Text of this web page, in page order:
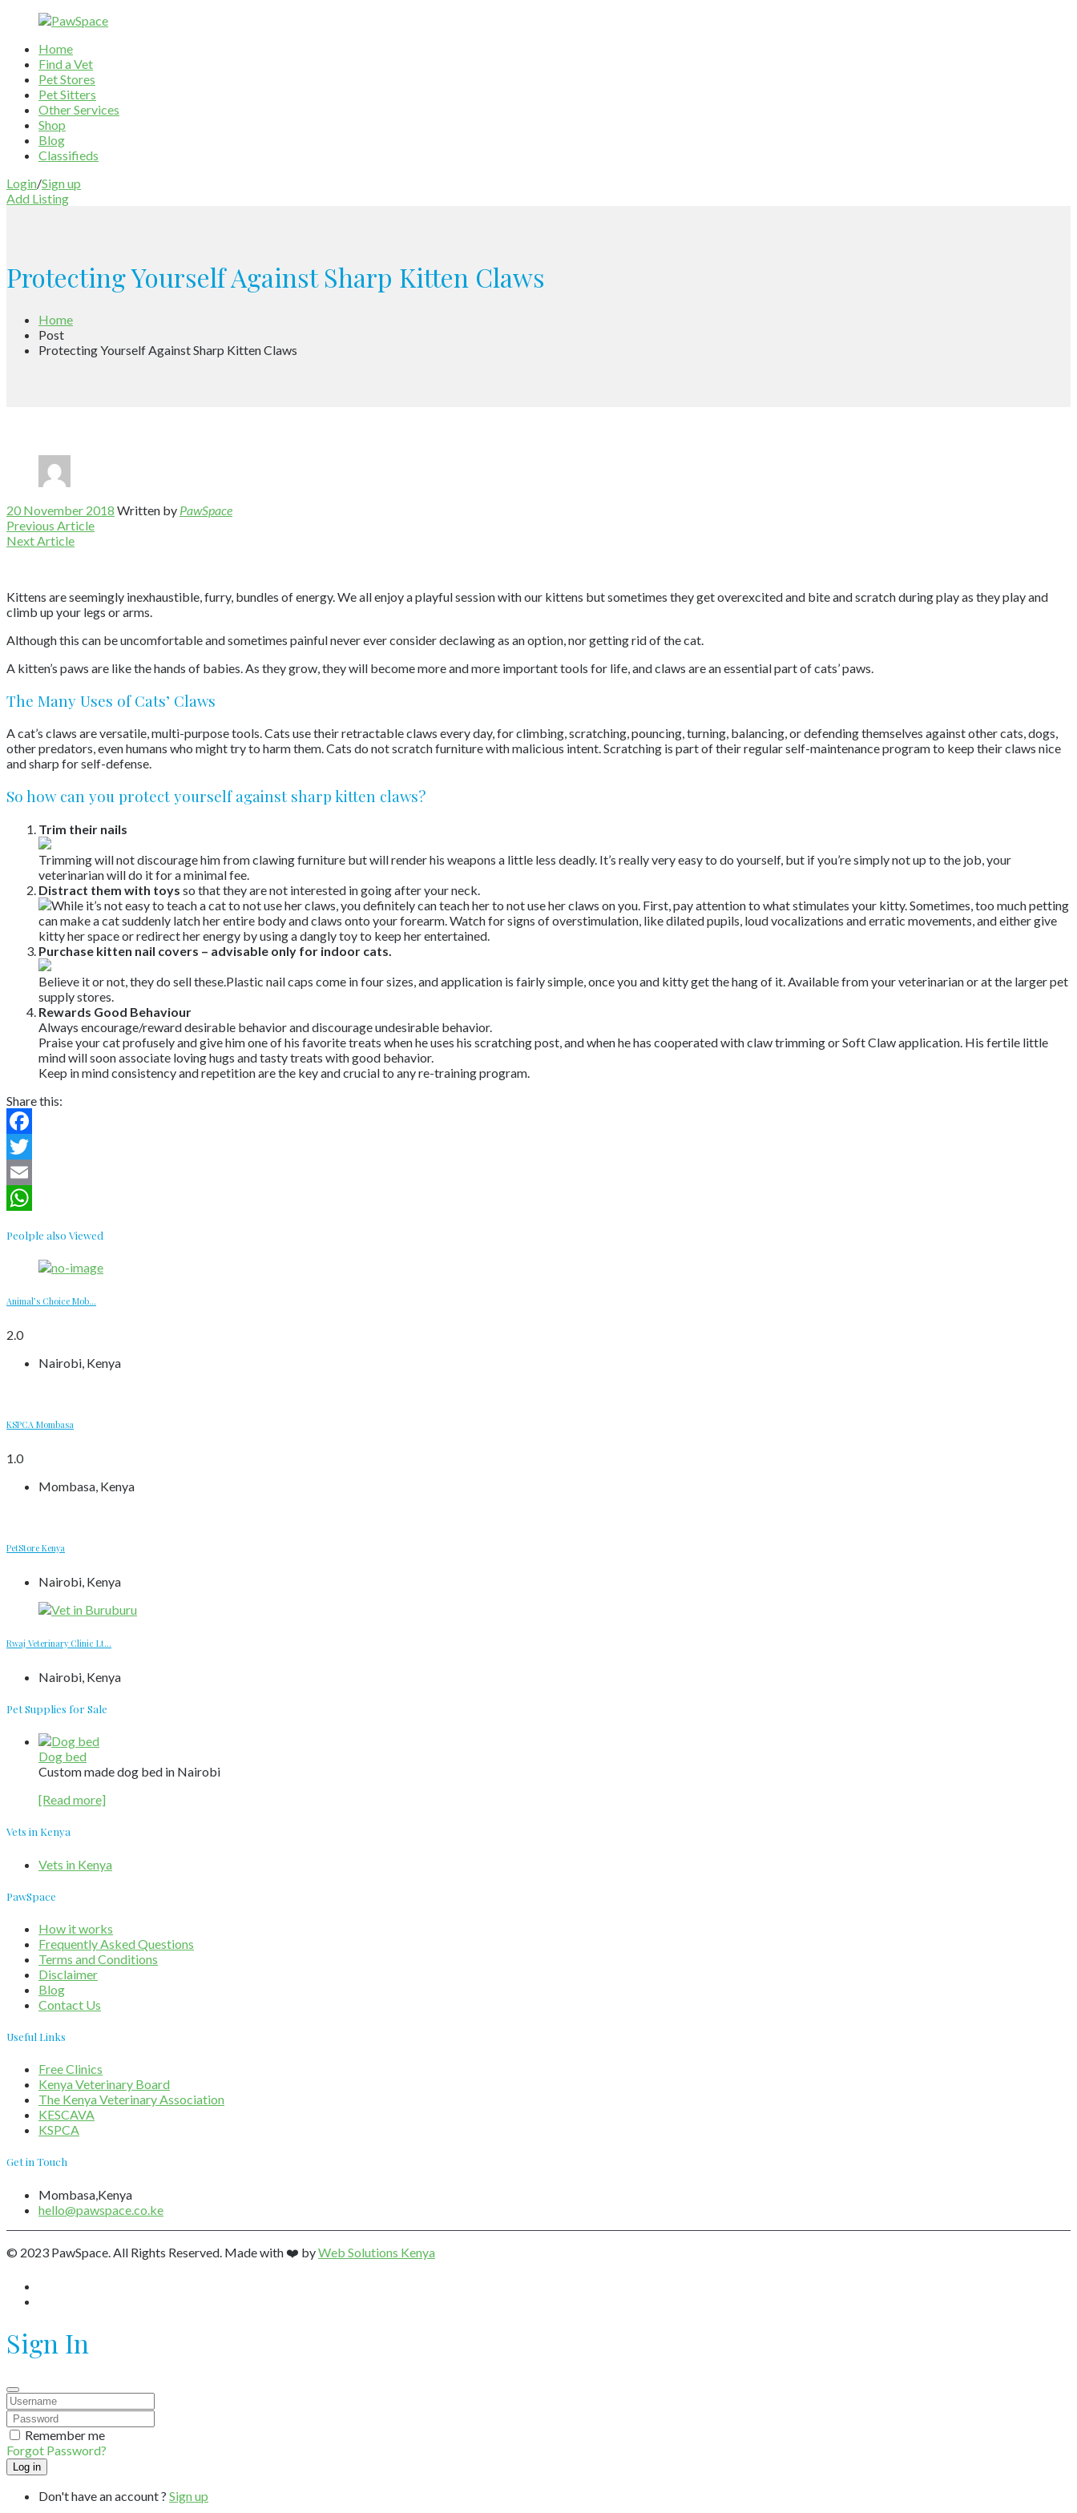
Home
Find a Vet
Pet Stores
Pet Sitters
Other Services
Shop
Blog
Classifieds
Login/Sign up
Add Listing
Protecting Yourself Against Sharp Kitten Claws
Home
Post
Protecting Yourself Against Sharp Kitten Claws
20 November 2018 Written by PawSpace
Previous Article
Next Article
Kittens are seemingly inexhaustible, furry, bundles of energy. We all enjoy a playful session with our kittens but sometimes they get overexcited and bite and scratch during play as they play and
climb up your legs or arms.
Although this can be uncomfortable and sometimes painful never ever consider declawing as an option, nor getting rid of the cat.
A kitten’s paws are like the hands of babies. As they grow, they will become more and more important tools for life, and claws are an essential part of cats’ paws.
The Many Uses of Cats’ Claws
A cat’s claws are versatile, multi-purpose tools. Cats use their retractable claws every day, for climbing, scratching, pouncing, turning, balancing, or defending themselves against other cats, dogs,
other predators, even humans who might try to harm them. Cats do not scratch furniture with malicious intent. Scratching is part of their regular self-maintenance program to keep their claws nice
and sharp for self-defense.
So how can you protect yourself against sharp kitten claws?
Trim their nails
Trimming will not discourage him from clawing furniture but will render his weapons a little less deadly. It’s really very easy to do yourself, but if you’re simply not up to the job, your
veterinarian will do it for a minimal fee.
Distract them with toys so that they are not interested in going after your neck.
While it’s not easy to teach a cat to not use her claws, you definitely can teach her to not use her claws on you. First, pay attention to what stimulates your kitty. Sometimes, too much petting
can make a cat suddenly latch her entire body and claws onto your forearm. Watch for signs of overstimulation, like dilated pupils, loud vocalizations and erratic movements, and either give
kitty her space or redirect her energy by using a dangly toy to keep her entertained.
Purchase kitten nail covers – advisable only for indoor cats.
Believe it or not, they do sell these.Plastic nail caps come in four sizes, and application is fairly simple, once you and kitty get the hang of it. Available from your veterinarian or at the larger pet
supply stores.
Rewards Good Behaviour
Always encourage/reward desirable behavior and discourage undesirable behavior.
Praise your cat profusely and give him one of his favorite treats when he uses his scratching post, and when he has cooperated with claw trimming or Soft Claw application. His fertile little
mind will soon associate loving hugs and tasty treats with good behavior.
Keep in mind consistency and repetition are the key and crucial to any re-training program.
Share this:
Facebook
Twitter
Email
Peolple also Viewed
Animal’s Choice Mob...
2.0
Nairobi, Kenya
KSPCA Mombasa
1.0
Mombasa, Kenya
PetStore Kenya
Nairobi, Kenya
Rwaj Veterinary Clinic Lt...
Nairobi, Kenya
Pet Supplies for Sale
Dog bed
Custom made dog bed in Nairobi
[Read more]
Vets in Kenya
Vets in Kenya
PawSpace
How it works
Frequently Asked Questions
Terms and Conditions
Disclaimer
Blog
Contact Us
Useful Links
Free Clinics
Kenya Veterinary Board
The Kenya Veterinary Association
KESCAVA
KSPCA
Get in Touch
Mombasa,Kenya
hello@pawspace.co.ke
© 2023 PawSpace. All Rights Reserved. Made with ❤️ byWeb Solutions Kenya
Sign In
Remember me
Forgot Password?
Don't have an account ? Sign up